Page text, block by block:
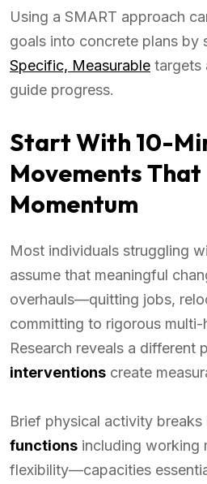
Using a SMART approach
goals into concrete plans by
Specific, Measurable targets
guide progress.
Start With 10-
Movements That
Momentum
Most individuals struggling
assume that meaningful
overhauls—quitting jobs,
committing to rigorous multi-
Research reveals a different
interventions create
Brief physical activity breaks
functions including working
flexibility—capacities